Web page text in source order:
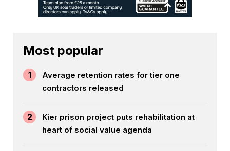
Most popular
1
Average retention rates for tier one
contractors released
2
Kier prison project puts rehabilitation at
heart of social value agenda